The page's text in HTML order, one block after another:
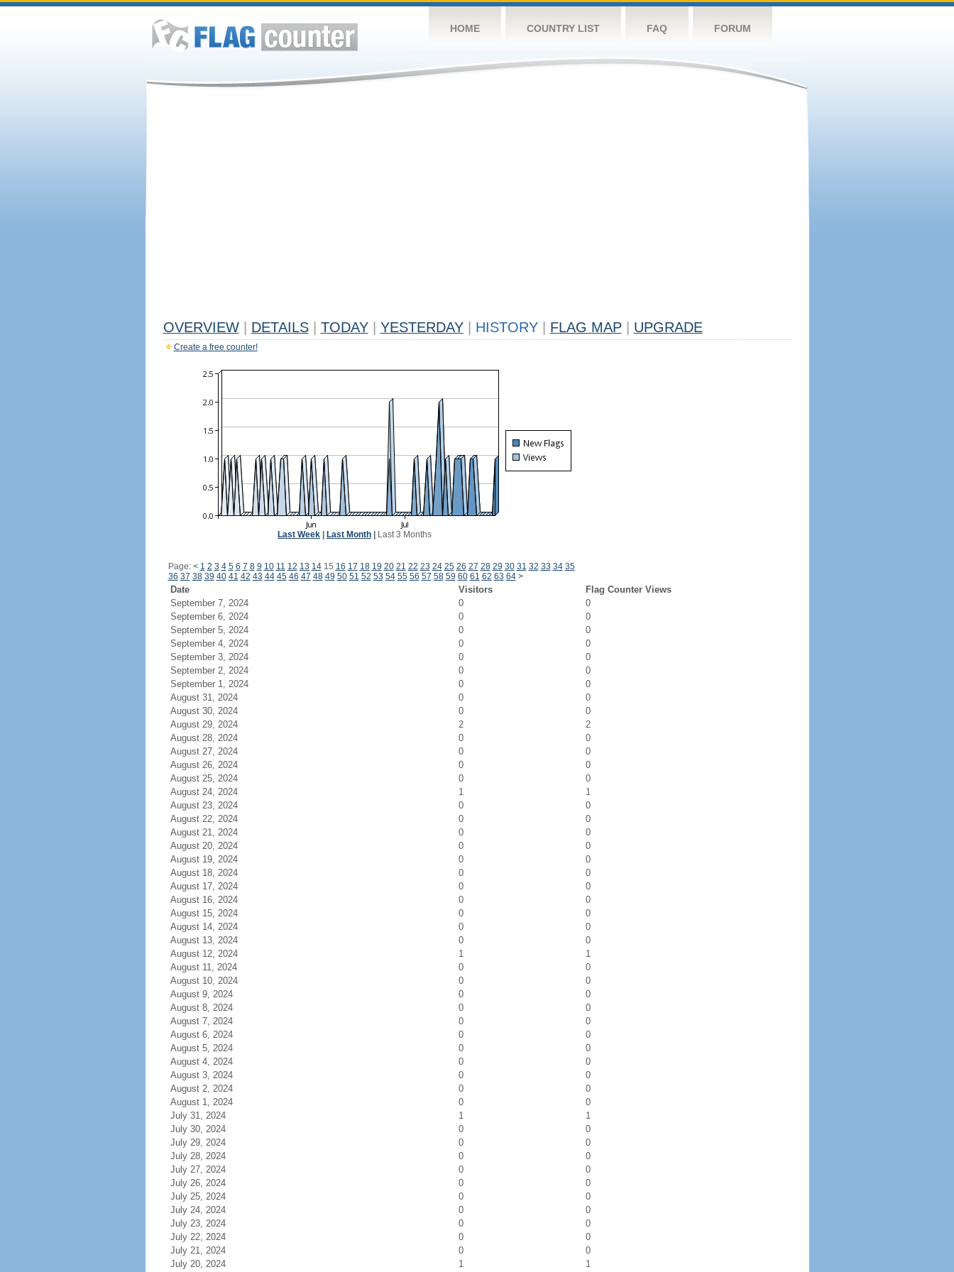
HOME COUNTRY LIST FAQ FORUM
OVERVIEW DETAILS TODAY YESTERDAY HISTORY FLAG MAP UPGRADE
Create a free counter!
Last Week Last Month Last 3 Months
Page: < 1 2 3 4 5 6 7 8 9 10 11 12 13 1415 16 17 18 19 20 21 22 23 24 25 26 27 28 29 30 31 32 33 34 35
36 37 38 39 40 41 42 43 44 45 46 47 48 49 50 51 52 53 54 55 56 57 58 59 60 61 62 63 64 >
Date Visitors
Flag Counter Views
September 7, 2024
0
0
September 6, 2024
0
0
September 5, 2024
0
0
September 4, 2024
0
0
September 3, 2024
0
0
September 2, 2024
0
0
September 1, 2024
0
0
August 31, 2024
0
0
August 30, 2024
0
0
August 29, 2024
2
2
August 28, 2024
0
0
August 27, 2024
0
0
August 26, 2024
0
0
August 25, 2024
0
0
August 24, 2024
1
1
August 23, 2024
0
0
August 22, 2024
0
0
August 21, 2024
0
0
August 20, 2024
0
0
August 19, 2024
0
0
August 18, 2024
0
0
August 17, 2024
0
0
August 16, 2024
0
0
August 15, 2024
0
0
August 14, 2024
0
0
August 13, 2024
0
0
August 12, 2024
1
1
August 11, 2024
0
0
August 10, 2024
0
0
August 9, 2024
0
0
August 8, 2024
0
0
August 7, 2024
0
0
August 6, 2024
0
0
August 5, 2024
0
0
August 4, 2024
0
0
August 3, 2024
0
0
August 2, 2024
0
0
August 1, 2024
0
0
July 31, 2024
1
1
July 30, 2024
0
0
July 29, 2024
0
0
July 28, 2024
0
0
July 27, 2024
0
0
July 26, 2024
0
0
July 25, 2024
0
0
July 24, 2024
0
0
July 23, 2024
0
0
July 22, 2024
0
0
July 21, 2024
0
0
July 20, 2024
1 1